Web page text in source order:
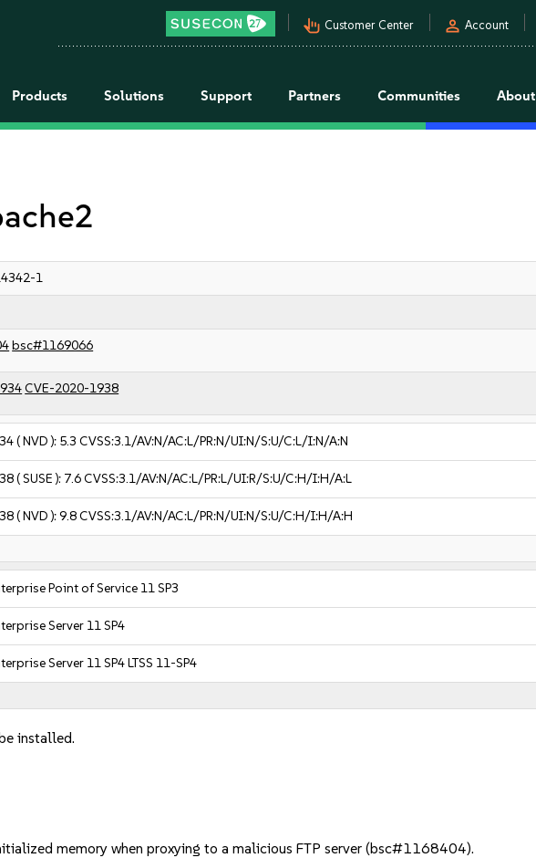
pan_tool_alt Customer Center person Account
Products Solutions Support Partners Communities About
1
bsc#1169066
CVE-2020-1938
( NVD ): 5.3 CVSS:3.1/AV:N/AC:L/PR:N/UI:N/S:U/C:L/I:N/A:N
( SUSE ): 7.6CVSS:3.1/AV:N/AC:L/PR:L/UI:R/S:U/C:H/I:H/A:L
( NVD ):9.8CVSS:3.1/AV:N/AC:L/PR:N/UI:N/S:U/C:H/I:H/A:H
Point of Service 11 SP3
Server 11 SP4
Server 11 SP4 LTSS 11-SP4
installed.
memory when proxying to a malicious FTP server (bsc#1168404).